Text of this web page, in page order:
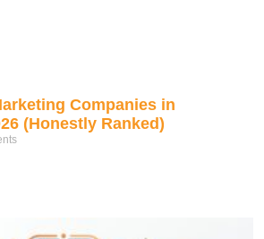
Companies in
(Honestly Ranked)